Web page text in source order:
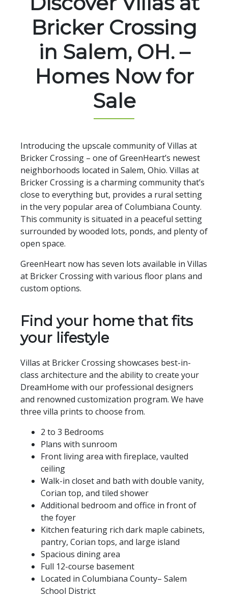
Bricker Crossing
in Salem, OH. –
Homes Now for
Sale
Introducing the upscale community of Villas at
Bricker Crossing – one of GreenHeart’s newest
neighborhoods located in Salem, Ohio. Villas at
Bricker Crossing is a charming community that’s
close to everything but, provides a rural setting
in the very popular area of Columbiana County.
This community is situated in a peaceful setting
surrounded by wooded lots, ponds, and plenty of
open space.
GreenHeart now has seven lots available in Villas
at Bricker Crossing with various floor plans and
custom options.
Find your home that fits
your lifestyle
Villas at Bricker Crossing showcases best-in-
class architecture and the ability to create your
DreamHome with our professional designers
and renowned customization program. We have
three villa prints to choose from.
2 to 3 Bedrooms
Plans with sunroom
Front living area with fireplace, vaulted
ceiling
Walk-in closet and bath with double vanity,
Corian top, and tiled shower
Additional bedroom and office in front of
the foyer
Kitchen featuring rich dark maple cabinets,
pantry, Corian tops, and large island
Spacious dining area
Full 12-course basement
Located in Columbiana County– Salem
School District